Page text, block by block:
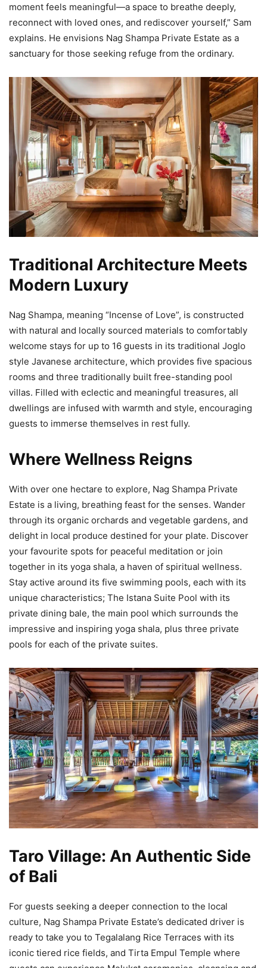
moment feels meaningful—a space to breathe deeply,
reconnect with loved ones, and rediscover yourself,” Sam
explains. He envisions Nag Shampa Private Estate as a
sanctuary for those seeking refuge from the ordinary.
Traditional Architecture Meets
Modern Luxury
Nag Shampa, meaning “Incense of Love”, is constructed
with natural and locally sourced materials to comfortably
welcome stays for up to 16 guests in its traditional Joglo
style Javanese architecture, which provides five spacious
rooms and three traditionally built free-standing pool
villas. Filled with eclectic and meaningful treasures, all
dwellings are infused with warmth and style, encouraging
guests to immerse themselves in rest fully.
Where Wellness Reigns
With over one hectare to explore, Nag Shampa Private
Estate is a living, breathing feast for the senses. Wander
through its organic orchards and vegetable gardens, and
delight in local produce destined for your plate. Discover
your favourite spots for peaceful meditation or join
together in its yoga shala, a haven of spiritual wellness.
Stay active around its five swimming pools, each with its
unique characteristics; The Istana Suite Pool with its
private dining bale, the main pool which surrounds the
impressive and inspiring yoga shala, plus three private
pools for each of the private suites.
Taro Village: An Authentic Side
of Bali
For guests seeking a deeper connection to the local
culture, Nag Shampa Private Estate’s dedicated driver is
ready to take you to Tegalalang Rice Terraces with its
iconic tiered rice fields, and Tirta Empul Temple where